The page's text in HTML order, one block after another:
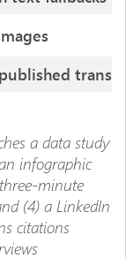
a data study
infographic
minute
(4) a LinkedIn
citations